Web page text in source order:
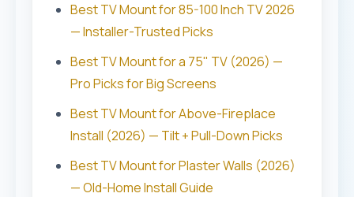
Best TV Mount for 85-100 Inch TV 2026
— Installer-Trusted Picks
Best TV Mount for a 75" TV (2026) —
Pro Picks for Big Screens
Best TV Mount for Above-Fireplace
Install (2026) — Tilt + Pull-Down Picks
Best TV Mount for Plaster Walls (2026)
— Old-Home Install Guide